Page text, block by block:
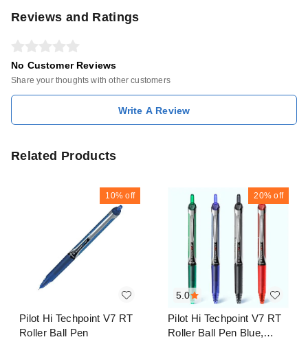
Reviews and Ratings
No Customer Reviews
Share your thoughts with other customers
Write A Review
Related Products
10% off
Pilot Hi Techpoint V7 RT
Roller Ball Pen
5.0
20% off
Pilot Hi Techpoint V7 RT
Roller Ball Pen Blue,